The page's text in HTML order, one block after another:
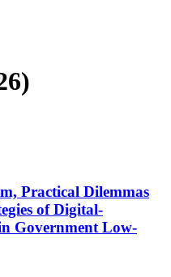
Practical Dilemmas
of Digital-
Government Low-